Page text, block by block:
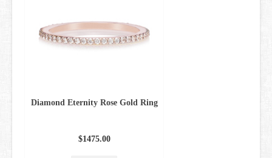
Diamond Eternity Rose Gold Ring
$1475.00